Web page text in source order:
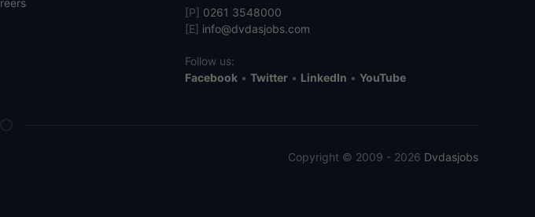
[P] 0261 3548000
[E] info@dvdasjobs.com
Follow us:
Facebook• Twitter• LinkedIn • YouTube
Copyright © 2009 - 2026 Dvdasjobs